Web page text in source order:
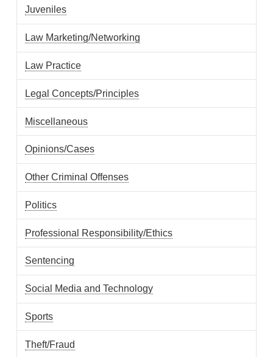
Juveniles
Law Marketing/Networking
Law Practice
Legal Concepts/Principles
Miscellaneous
Opinions/Cases
Other Criminal Offenses
Politics
Professional Responsibility/Ethics
Sentencing
Social Media and Technology
Sports
Theft/Fraud